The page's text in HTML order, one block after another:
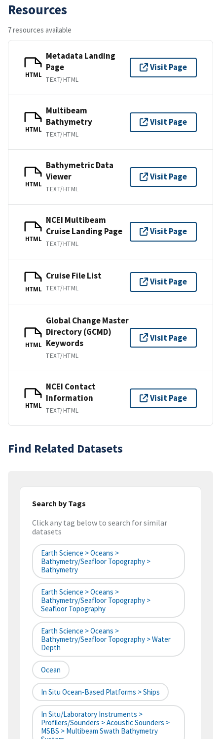
Resources
7 resources available
HTML
Metadata Landing
Page
TEXT/HTML
Visit Page
HTML
Multibeam
Bathymetry
TEXT/HTML
Visit Page
HTML
Bathymetric Data
Viewer
TEXT/HTML
Visit Page
HTML
NCEI Multibeam
Cruise Landing Page
TEXT/HTML
Visit Page
HTML
Cruise File List
TEXT/HTML
Visit Page
HTML
Global Change Master
Directory (GCMD)
Keywords
TEXT/HTML
Visit Page
HTML
NCEI Contact
Information
TEXT/HTML
Visit Page
Find Related Datasets
Search by Tags
Click any tag below to search for similar
datasets
Earth Science > Oceans >
Bathymetry/Seafloor Topography >
Bathymetry
Earth Science > Oceans >
Bathymetry/Seafloor Topography >
Seafloor Topography
Earth Science > Oceans >
Bathymetry/Seafloor Topography > Water
Depth
Ocean
In Situ Ocean-Based Platforms > Ships
In Situ/Laboratory Instruments >
Profilers/Sounders > Acoustic Sounders >
MSBS > Multibeam Swath Bathymetry